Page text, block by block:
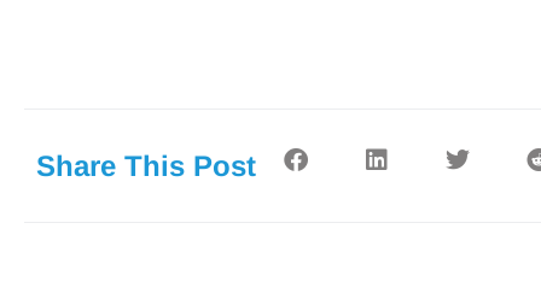
Share This Post